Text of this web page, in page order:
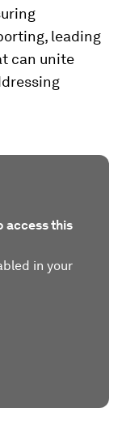
leading
can unite
access this
in your